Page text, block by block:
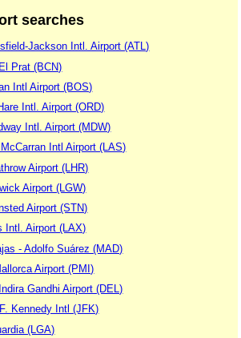
searches
Jackson Intl. Airport (ATL)
Prat (BCN)
Intl Airport (BOS)
Intl. Airport (ORD)
Intl. Airport (MDW)
Intl Airport (LAS)
Airport (LHR)
Airport (LGW)
Airport (STN)
Intl. Airport (LAX)
- Adolfo Suárez (MAD)
Airport (PMI)
Gandhi Airport (DEL)
Kennedy Intl (JFK)
(LGA)